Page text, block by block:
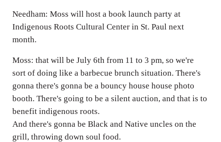
Needham: Moss will host a book launch party at
Indigenous Roots Cultural Center in St. Paul next
month.
Moss: that will be July 6th from 11 to 3 pm, so we're
sort of doing like a barbecue brunch situation. There's
gonna there's gonna be a bouncy house house photo
booth. There's going to be a silent auction, and that is to
benefit indigenous roots.
And there's gonna be Black and Native uncles on the
grill, throwing down soul food.